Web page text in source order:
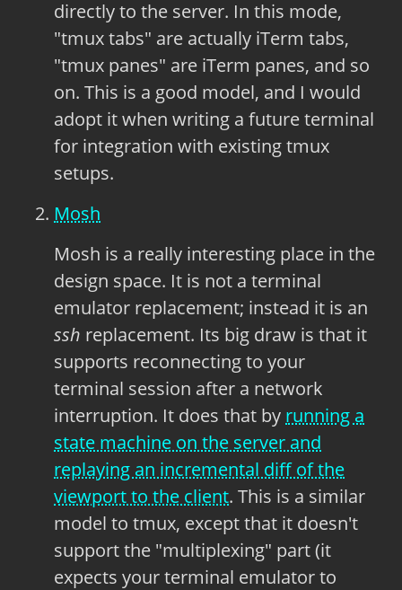
directly to the server. In this mode,
"tmux tabs" are actually iTerm tabs,
"tmux panes" are iTerm panes, and so
on. This is a good model, and I would
adopt it when writing a future terminal
for integration with existing tmux
setups.
Mosh
Mosh is a really interesting place in the
design space. It is not a terminal
emulator replacement; instead it is an
ssh replacement. Its big draw is that it
supports reconnecting to your
terminal session after a network
interruption. It does that by running a
state machine on the server and
replaying an incremental diff of the
viewport to the client. This is a similar
model to tmux, except that it doesn't
support the "multiplexing" part (it
expects your terminal emulator to